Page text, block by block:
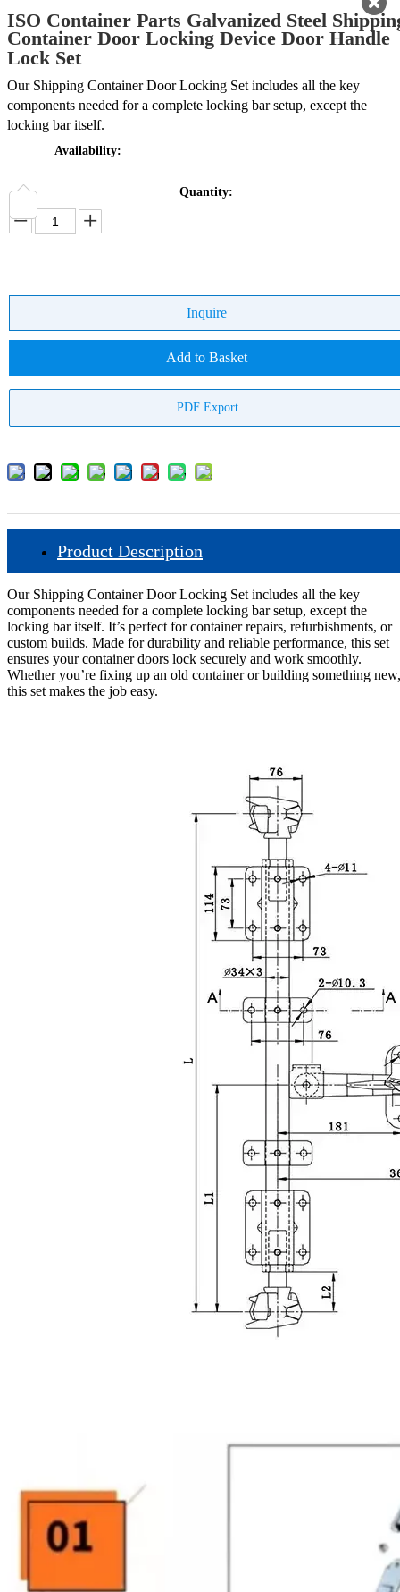
ISO Container Parts Galvanized Steel
Container Door Locking Device Door Handle
Lock Set
Our Shipping Container Door Locking Set includes all the key
components needed for a complete locking bar setup, except the
locking bar itself.
Availability:
Quantity:
Inquire
Add to Basket
PDF Export
Product Description
Our Shipping Container Door Locking Set includes all the key
components needed for a complete locking bar setup, except the
locking bar itself. It’s perfect for container repairs, refurbishments, or
custom builds. Made for durability and reliable performance, this set
ensures your container doors lock securely and work smoothly.
Whether you’re fixing up an old container or building something new,
this set makes the job easy.